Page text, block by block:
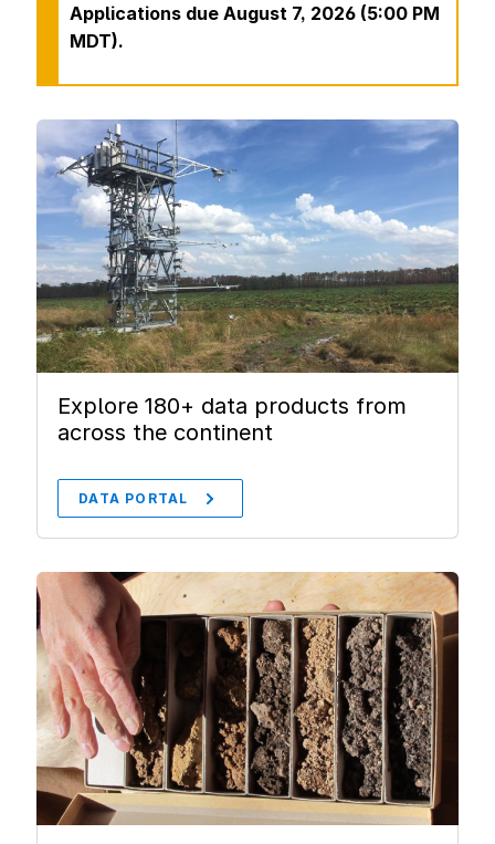
Applications due August 7, 2026 (5:00 PM
MDT).
Explore 180+ data products from
across the continent
DATA PORTAL